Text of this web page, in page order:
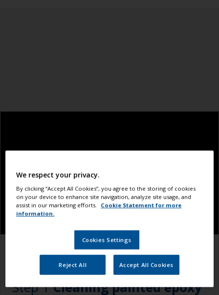
1.2 1.3
Step 1Cleaning painted epoxy
We respect your privacy.
By clicking “Accept All Cookies”, you agree to the storing of cookies
on your device to enhance site navigation, analyze site usage, and
assist in our marketing efforts.
Cookie Statement for more
information.
Cookies Settings
Reject All Accept All Cookies